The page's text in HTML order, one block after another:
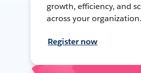
growth, efficiency, and
across your organization.
Register now